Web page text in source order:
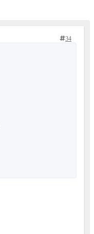
34